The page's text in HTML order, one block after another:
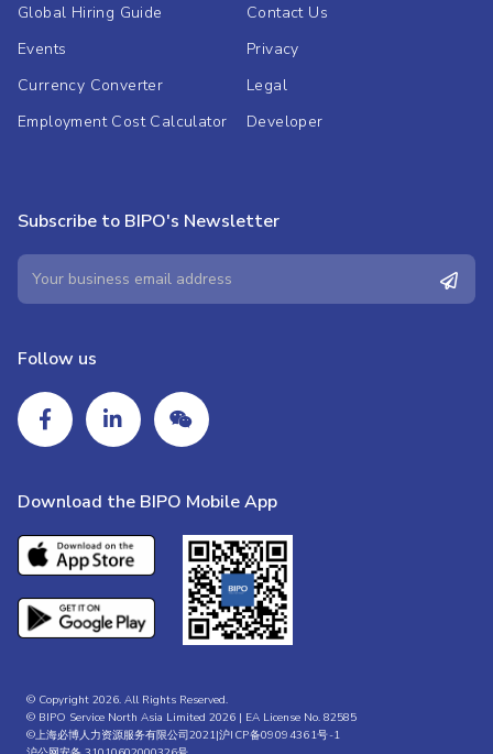
Global Hiring Guide
Events
Currency Converter
Employment Cost Calculator
Contact Us
Privacy
Legal
Developer
Subscribe to BIPO's Newsletter
Follow us
Download the BIPO Mobile App
© Copyright 2026. All Rights Reserved.
© BIPO Service North Asia Limited 2026 | EA License No. 82585
©上海必博人力资源服务有限公司2021|沪ICP备09094361号-1